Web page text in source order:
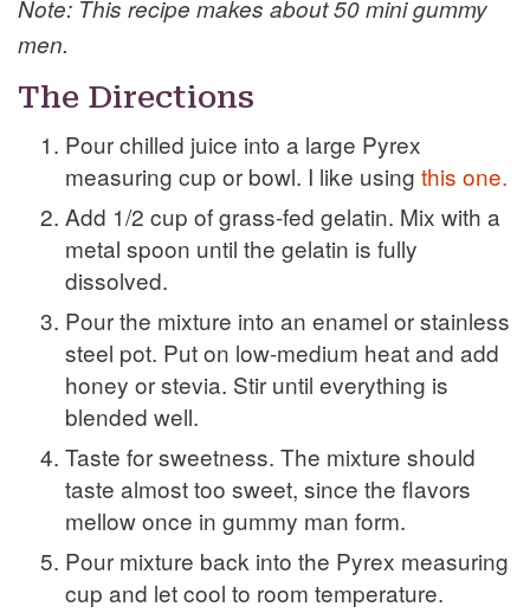
Note: This recipe makes about 50 mini gummy
men.
The Directions
Pour chilled juice into a large Pyrex
measuring cup or bowl. I like using this one.
Add 1/2 cup of grass-fed gelatin. Mix with a
metal spoon until the gelatin is fully
dissolved.
Pour the mixture into an enamel or stainless
steel pot. Put on low-medium heat and add
honey or stevia. Stir until everything is
blended well.
Taste for sweetness. The mixture should
taste almost too sweet, since the flavors
mellow once in gummy man form.
Pour mixture back into the Pyrex measuring
cup and let cool to room temperature.